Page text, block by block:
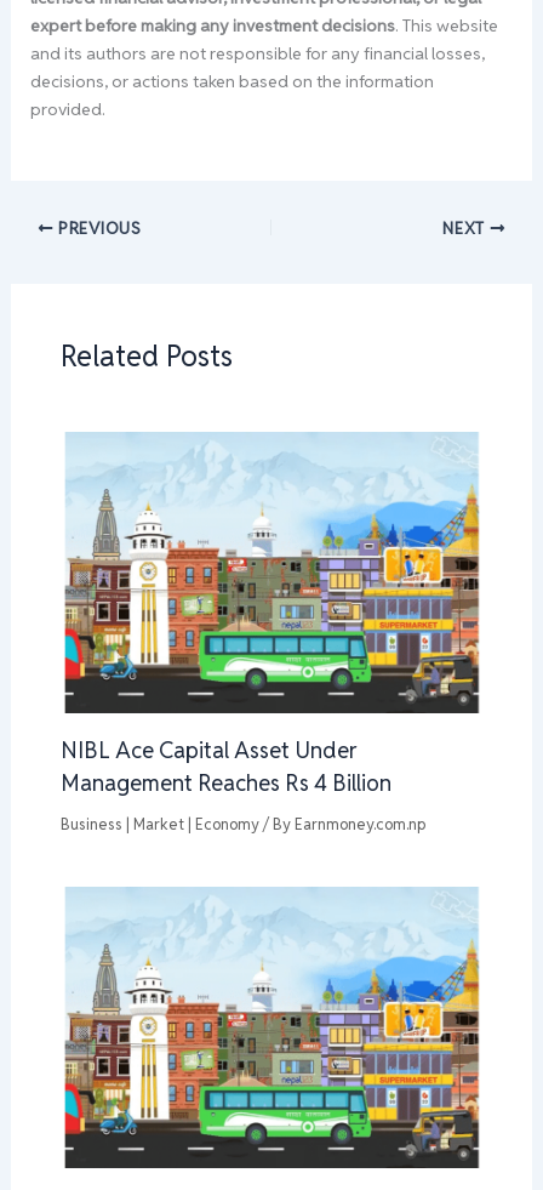
expert before making any investment decisions. This website
and its authors are not responsible for any financial losses,
decisions, or actions taken based on the information
provided.
PREVIOUS NEXT
Related Posts
NIBL Ace Capital Asset Under
Management Reaches Rs 4 Billion
Business | Market | Economy/ By Earnmoney.com.np